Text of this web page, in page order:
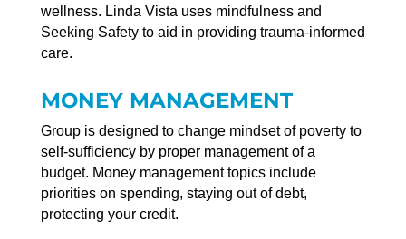
wellness. Linda Vista uses mindfulness and
Seeking Safety to aid in providing trauma-informed
care.
MONEY MANAGEMENT
Group is designed to change mindset of poverty to
self-sufficiency by proper management of a
budget. Money management topics include
priorities on spending, staying out of debt,
protecting your credit.